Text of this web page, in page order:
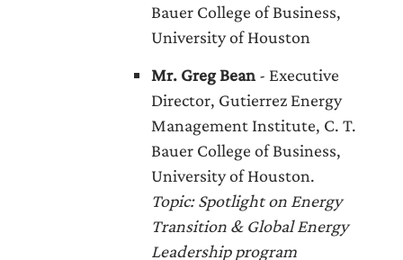
Bauer College of Business,
University of Houston
Mr. Greg Bean- Executive
Director, Gutierrez Energy
Management Institute, C. T.
Bauer College of Business,
University of Houston.
Topic: Spotlight on Energy
Transition & Global Energy
Leadership program